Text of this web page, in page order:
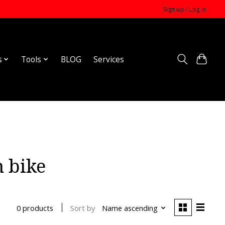
Sign up / Log in
Tools BLOG Services
bike
0 products Sort by Name ascending